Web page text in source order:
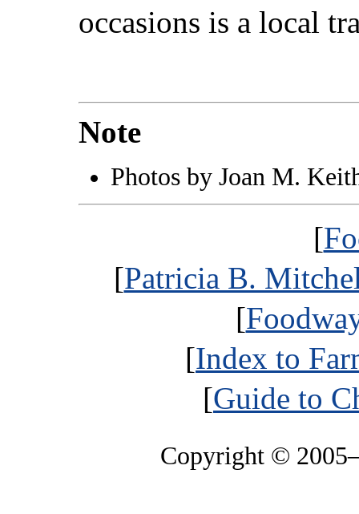
occasions is a local
Note
Photos by Joan M.
[
[Patricia B.
[
[Index to
[Guide to
Copyright ©